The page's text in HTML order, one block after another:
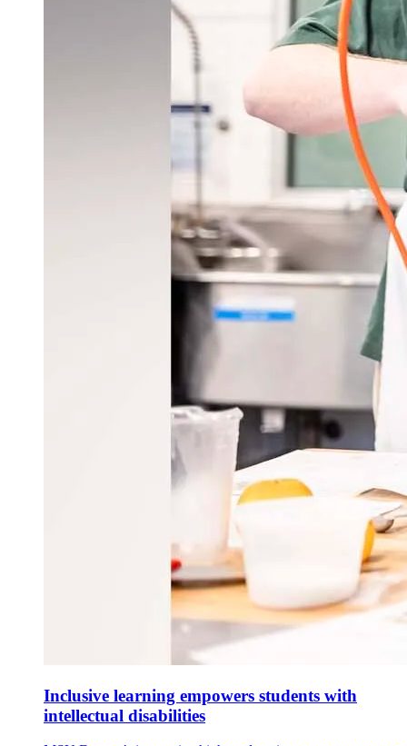
Inclusive learning empowers students with
intellectual disabilities